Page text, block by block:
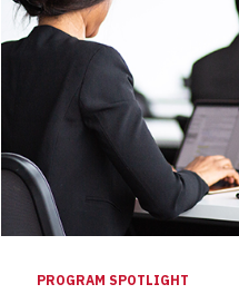
PROGRAM SPOTLIGHT